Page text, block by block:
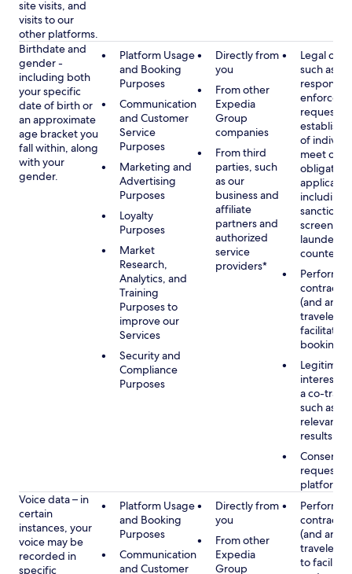
site visits, and
visits to our
other platforms.
Birthdate and
gender -
including both
your specific
date of birth or
an approximate
age bracket you
fall within, along
with your
gender.
Platform Usage
and Booking
Purposes
Communication
and Customer
Service
Purposes
Marketing and
Advertising
Purposes
Loyalty
Purposes
Market
Research,
Analytics, and
Training
Purposes to
improve our
Services
Security and
Compliance
Purposes
Directly from
you
From other
Expedia
Group
companies
From third
parties, such
as our
business and
affiliate
partners and
authorized
service
providers*
Legal
such as
requests
establish
of
meet our
including
sanctions
contract
(and any
traveler),
booking
Legitimate
interest
a co-
such as
relevant
results
Consent
platform
Voice data – in
certain
instances, your
voice may be
recorded in
specific
Platform Usage
and Booking
Purposes
Communication
and Customer
Directly from
you
From other
Expedia
Group
contract
(and any
traveler),
to